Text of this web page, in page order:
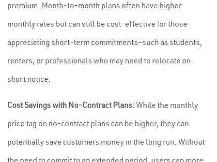
premium. Month-to-month plans often have higher
monthly rates but can still be cost-effective for those
appreciating short-term commitments—such as students,
renters, or professionals who may need to relocate on
short notice.
Cost Savings with No-Contract Plans: While the monthly
price tag on no-contract plans can be higher, they can
potentially save customers money in the long run. Without
the need to commit to an extended period, users can more